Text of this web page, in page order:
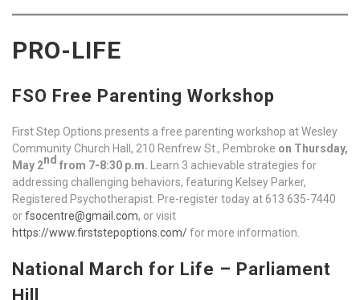
PRO-LIFE
FSO Free Parenting Workshop
First Step Options presents a free parenting workshop at Wesley
Community Church Hall, 210 Renfrew St., Pembroke on Thursday,
May 2nd from 7-8:30 p.m. Learn 3 achievable strategies for
addressing challenging behaviors, featuring Kelsey Parker,
Registered Psychotherapist. Pre-register today at 613 635-7440
orfsocentre@gmail.com, or visit
https://www.firststepoptions.com/for more information.
National March for Life – Parliament
Hill